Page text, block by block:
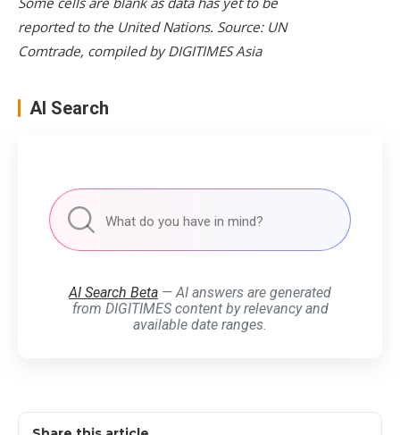
reported to the United Nations. Source: UN
Comtrade, compiled by DIGITIMES Asia
AI Search
AI Search Beta — AI answers are generated
from DIGITIMES content by relevancy and
available date ranges.